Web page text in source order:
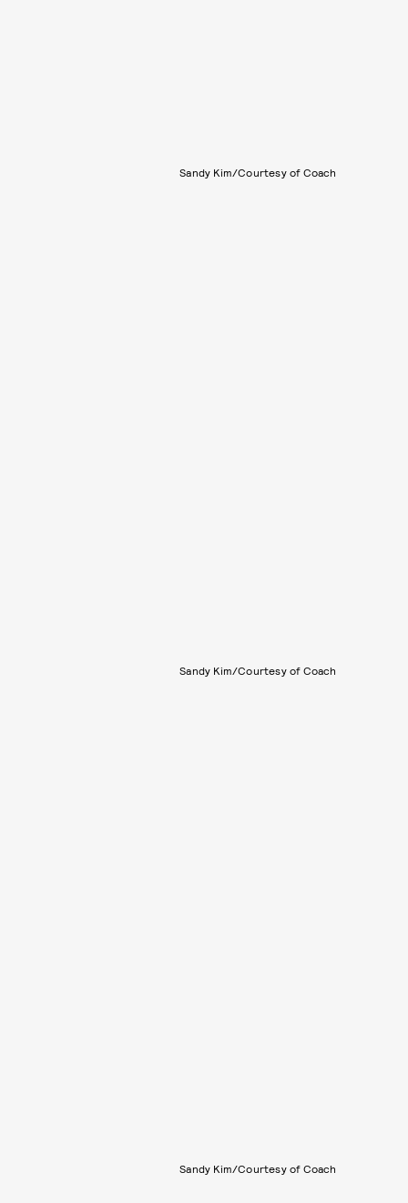
Sandy Kim/Courtesy of Coach
Sandy Kim/Courtesy of Coach
Sandy Kim/Courtesy of Coach